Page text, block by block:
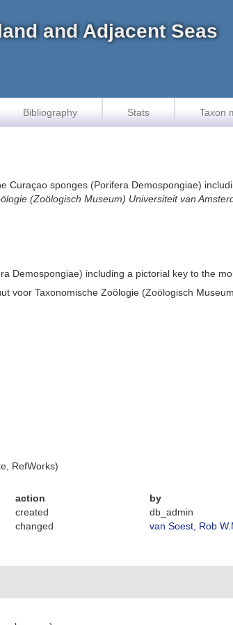
and Adjacent Seas
Bibliography Stats Taxon
Curaçao sponges (Porifera Demospongiae)
(Zoölogisch Museum) Universiteit van
Demospongiae) including a pictorial key to the
voor Taxonomische Zoölogie (Zoölogisch
RefWorks)
action
by
created
db_admin
changed
van Soest, Rob